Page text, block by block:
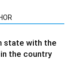
state with the
the country